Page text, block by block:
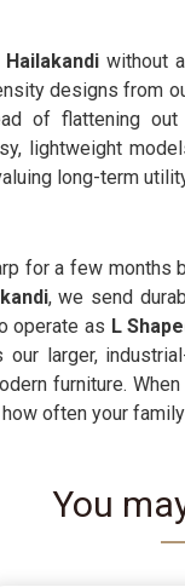
Hailakandi without
designs from
of flattening
lightweight
long-term
for a few months
, we send
operate as L
larger,
furniture.
often your
You